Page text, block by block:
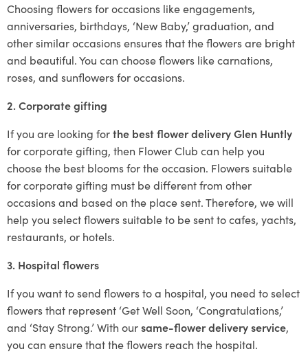
Choosing flowers for occasions like engagements,
anniversaries, birthdays, ‘New Baby,’ graduation, and
other similar occasions ensures that the flowers are bright
and beautiful. You can choose flowers like carnations,
roses, and sunflowers for occasions.
2. Corporate gifting
If you are looking forthe best flower delivery Glen Huntly
for corporate gifting, then Flower Club can help you
choose the best blooms for the occasion. Flowers suitable
for corporate gifting must be different from other
occasions and based on the place sent. Therefore, we will
help you select flowers suitable to be sent to cafes, yachts,
restaurants, or hotels.
3. Hospital flowers
If you want to send flowers to a hospital, you need to select
flowers that represent ‘Get Well Soon, ‘Congratulations,’
and ‘Stay Strong.’ With oursame-flower delivery service,
you can ensure that the flowers reach the hospital.